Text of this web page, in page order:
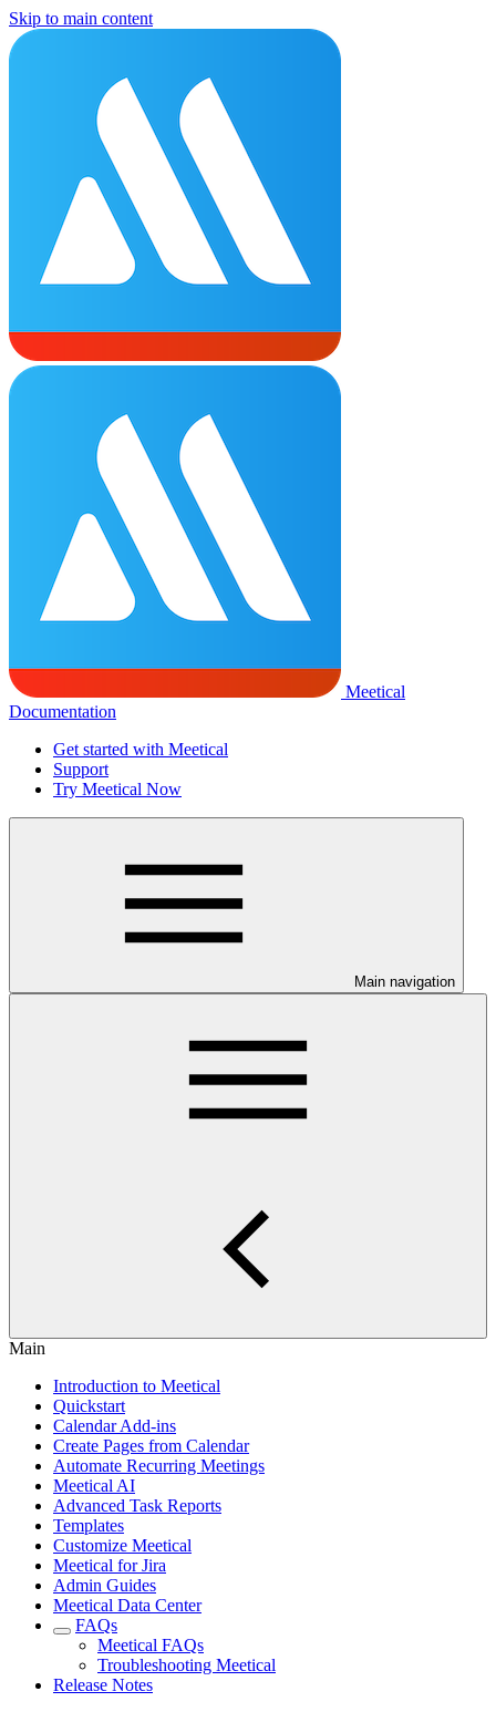
Skip to main content
Meetical
Documentation
Get started with Meetical
Support
Try Meetical Now
Main navigation
Main
Introduction to Meetical
Quickstart
Calendar Add-ins
Create Pages from Calendar
Automate Recurring Meetings
Meetical AI
Advanced Task Reports
Templates
Customize Meetical
Meetical for Jira
Admin Guides
Meetical Data Center
FAQs
Meetical FAQs
Troubleshooting Meetical
Release Notes